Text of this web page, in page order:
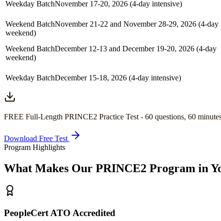
Weekday BatchNovember 17-20, 2026 (4-day intensive)
Weekend BatchNovember 21-22 and November 28-29, 2026 (4-day
weekend)
Weekend BatchDecember 12-13 and December 19-20, 2026 (4-day
weekend)
Weekday BatchDecember 15-18, 2026 (4-day intensive)
FREE Full-Length PRINCE2 Practice Test - 60 questions, 60
Download Free Test
Program Highlights
What Makes Our PRINCE2 Program in
PeopleCert ATO Accredited